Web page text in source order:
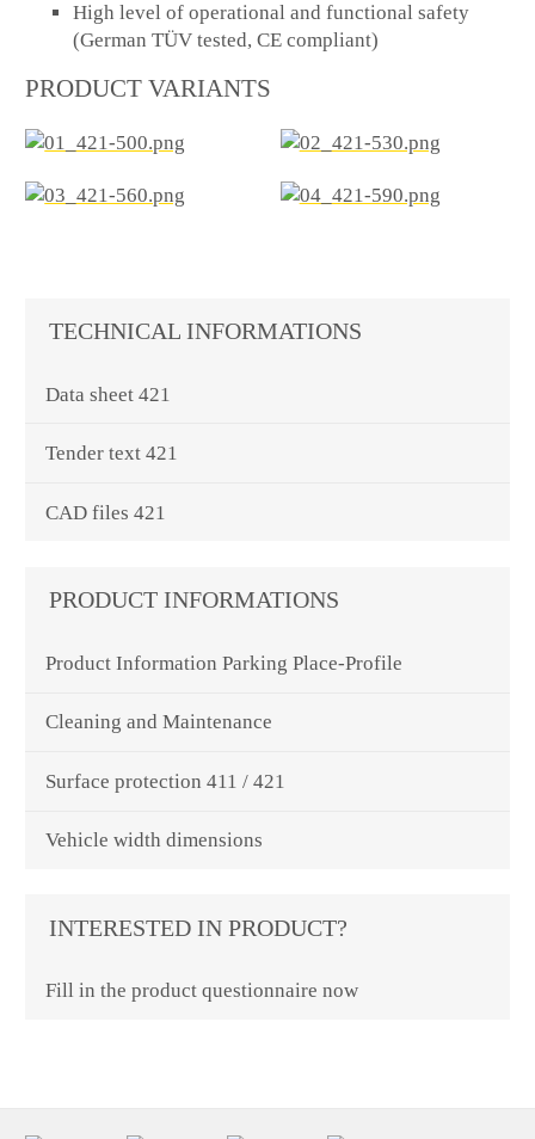
High level of operational and functional safety
(German TÜV tested, CE compliant)
PRODUCT VARIANTS
TECHNICAL INFORMATIONS
Data sheet 421
Tender text 421
CAD files 421
PRODUCT INFORMATIONS
Product Information Parking Place-Profile
Cleaning and Maintenance
Surface protection 411 / 421
Vehicle width dimensions
INTERESTED IN PRODUCT?
Fill in the product questionnaire now